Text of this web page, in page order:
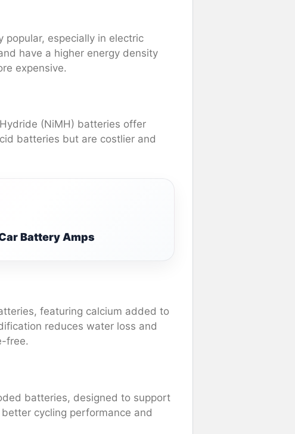
especially in electric
have a higher energy density
expensive.
(NiMH) batteries offer
batteries but are costlier and
Battery Amps
featuring calcium added to
reduces water loss and
free.
batteries, designed to support
cycling performance and